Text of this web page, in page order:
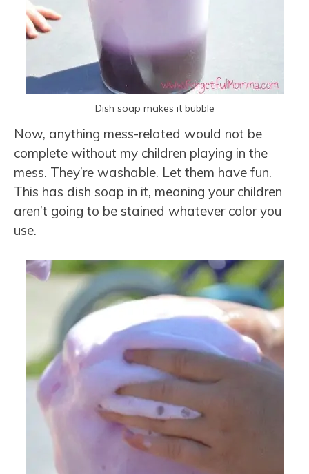
Dish soap makes it bubble
Now, anything mess-related would not be
complete without my children playing in the
mess. They’re washable. Let them have fun.
This has dish soap in it, meaning your children
aren’t going to be stained whatever color you
use.